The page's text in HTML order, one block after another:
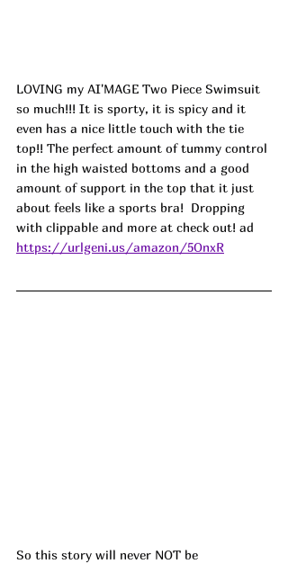
LOVING my AI'MAGE Two Piece Swimsuit
so much!!! It is sporty, it is spicy and it
even has a nice little touch with the tie
top!! The perfect amount of tummy control
in the high waisted bottoms and a good
amount of support in the top that it just
about feels like a sports bra!  Dropping
with clippable and more at check out! ad
https://urlgeni.us/amazon/5OnxR
So this story will never NOT be